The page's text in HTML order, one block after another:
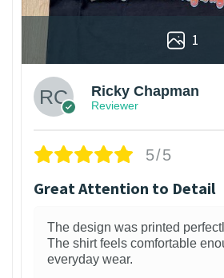
1
Ricky Chapman
Reviewer
5/5
Great Attention to Detail
The design was printed
The shirt feels comfortable
everyday wear.